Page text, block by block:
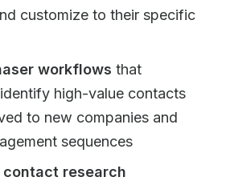
customize to their specific
workflows that
high-value contacts
to new companies and
sequences
research